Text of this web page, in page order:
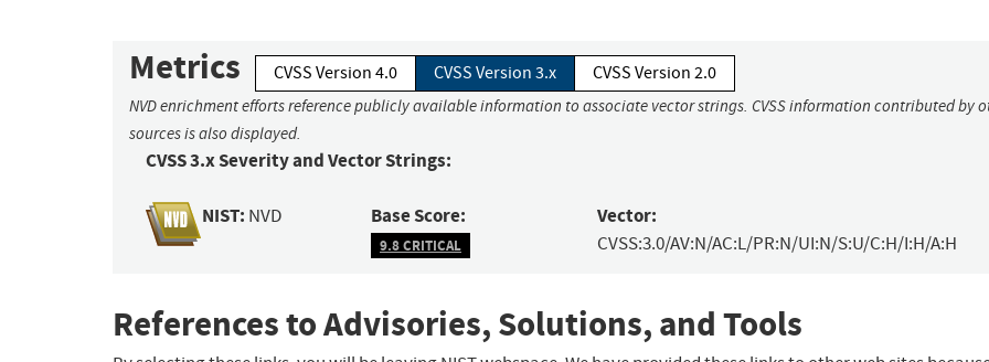
Metrics CVSS Version 4.0 CVSS Version 3.x CVSS Version 2.0
NVD enrichment efforts reference publicly available information to associate vector strings. CVSS information contributed by
sources is also displayed.
CVSS 3.x Severity and Vector Strings:
NIST: NVD Base Score:
9.8 CRITICAL
Vector:
CVSS:3.0/AV:N/AC:L/PR:N/UI:N/S:U/C:H/I:H/A:H
References to Advisories, Solutions, and Tools